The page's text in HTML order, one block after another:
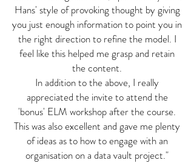
Hans' style of provoking thought by giving
you just enough information to point you in
the right direction to refine the model. I
feel like this helped me grasp and retain
the content.
In addition to the above, I really
appreciated the invite to attend the
'bonus' ELM workshop after the course.
This was also excellent and gave me plenty
of ideas as to how to engage with an
organisation on a data vault project."